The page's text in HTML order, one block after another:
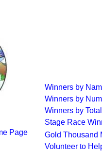
Page
Winners by
Winners by
Winners by
Stage Race
Gold Thousand
Volunteer to